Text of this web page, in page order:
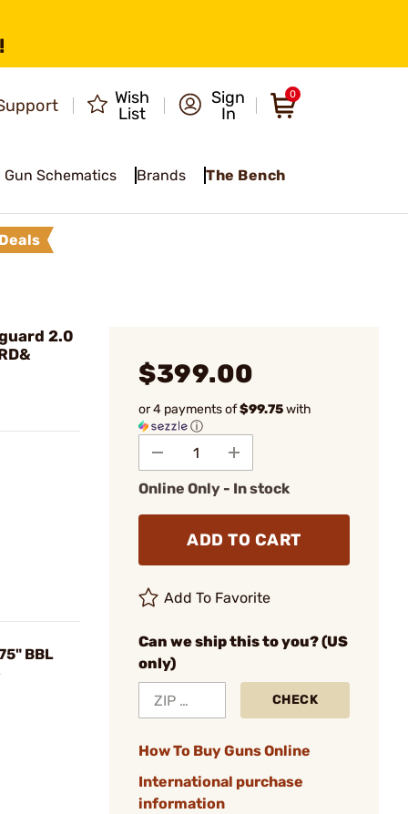
Wish
List
Sign
In
0
Gun Schematics Brands The Bench
2.0
BBL
$399.00
or 4 payments of$99.75with
ⓘ
Online Only - In stock
ADD TO CART
Add To Favorite
Can we ship this to you? (US
only)
CHECK
How To Buy Guns Online
International purchase
information